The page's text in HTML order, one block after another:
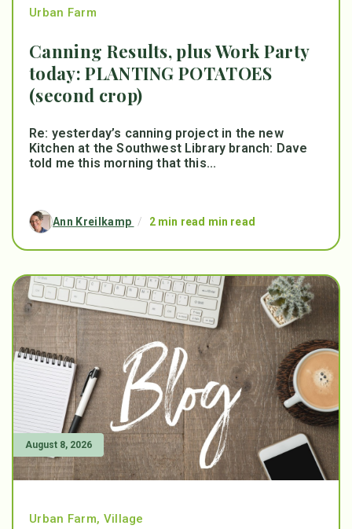
Urban Farm
Canning Results, plus Work Party
today: PLANTING POTATOES
(second crop)
Re: yesterday’s canning project in the new
Kitchen at the Southwest Library branch: Dave
told me this morning that this...
Ann Kreilkamp / 2 min read min read
August 8, 2026
Urban Farm, Village